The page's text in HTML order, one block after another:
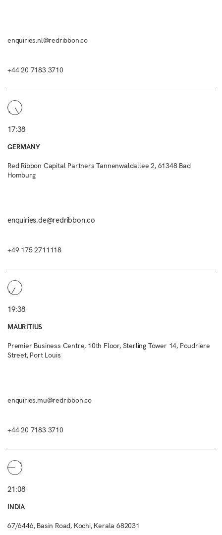
enquiries.nl@redribbon.co
+44 20 7183 3710
17:38
GERMANY
Red Ribbon Capital Partners Tannenwaldallee 2, 61348 Bad
Homburg
enquiries.de@redribbon.co
+49 175 2711118
19:38
MAURITIUS
Premier Business Centre, 10th Floor, Sterling Tower 14, Poudriere
Street, Port Louis
enquiries.mu@redribbon.co
+44 20 7183 3710
21:08
INDIA
67/6446, Basin Road, Kochi, Kerala 682031